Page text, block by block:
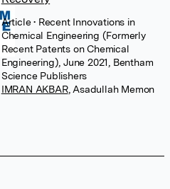
Article• Recent Innovations in
Chemical Engineering (Formerly
Recent Patents on Chemical
Engineering), June 2021, Bentham
Science Publishers
IMRAN AKBAR, Asadullah Memon